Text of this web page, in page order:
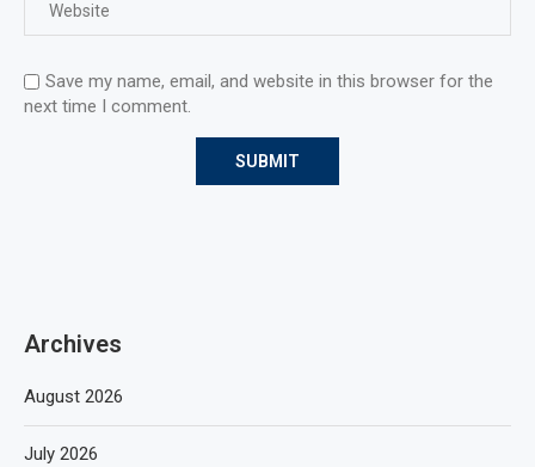
Save my name, email, and website in this browser for the
next time I comment.
Archives
August 2026
July 2026